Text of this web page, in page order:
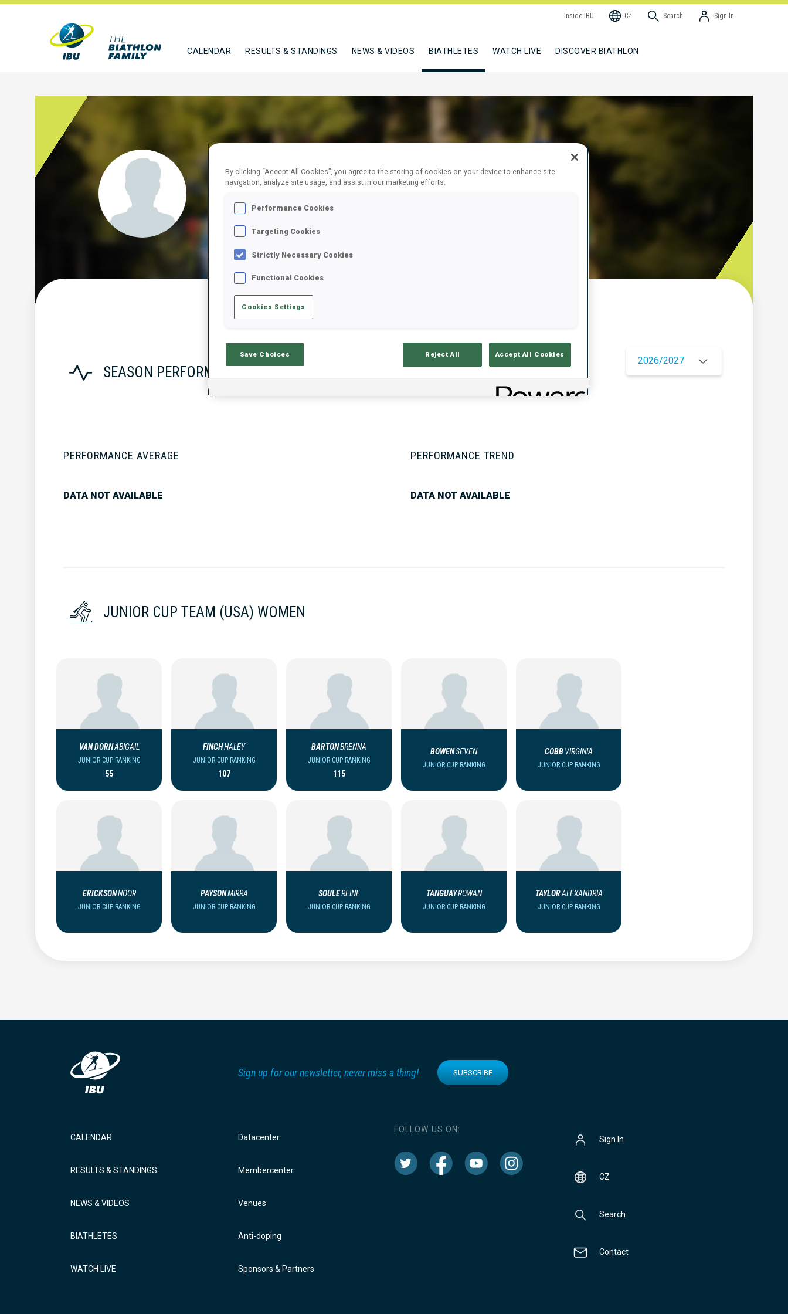
Inside IBU CZ Search Sign In
CALENDAR RESULTS & STANDINGS NEWS & VIDEOS BIATHLETES WATCH LIVE DISCOVER BIATHLON
BAIRD ANNELISE
Stats
SEASON PERFORMANCE
2026/2027
PERFORMANCE AVERAGE
DATA NOT AVAILABLE
PERFORMANCE TREND
DATA NOT AVAILABLE
JUNIOR CUP TEAM (USA) WOMEN
VAN DORNABIGAIL
JUNIOR CUP RANKING
55
FINCHHALEY
JUNIOR CUP RANKING
107
BARTONBRENNA
JUNIOR CUP RANKING
115
BOWENSEVEN
JUNIOR CUP RANKING
COBBVIRGINIA
JUNIOR CUP RANKING
ERICKSONNOOR
JUNIOR CUP RANKING
PAYSONMIRRA
JUNIOR CUP RANKING
SOULEREINE
JUNIOR CUP RANKING
TANGUAYROWAN
JUNIOR CUP RANKING
TAYLORALEXANDRIA
JUNIOR CUP RANKING
Sign up for our newsletter, never miss a thing! SUBSCRIBE
CALENDAR
RESULTS & STANDINGS
NEWS & VIDEOS
BIATHLETES
WATCH LIVE
Datacenter
Membercenter
Venues
Anti-doping
Sponsors & Partners
FOLLOW US ON:
Sign In
CZ
Search
Contact
By clicking “Accept All Cookies”, you agree to the storing of cookies on your device to enhance site
navigation, analyze site usage, and assist in our marketing efforts.
Performance Cookies
Targeting Cookies
Strictly Necessary Cookies
Functional Cookies
Cookies Settings
Save Choices Reject All Accept All Cookies